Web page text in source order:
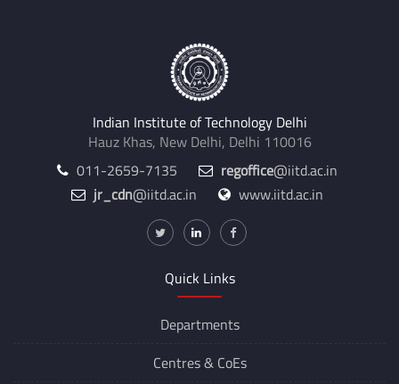
Indian Institute of Technology Delhi
Hauz Khas, New Delhi, Delhi 110016
011-2659-7135
regoffice@iitd.ac.in
jr_cdn@iitd.ac.in www.iitd.ac.in
Quick Links
Departments
Centres & CoEs